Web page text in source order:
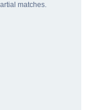
matches.